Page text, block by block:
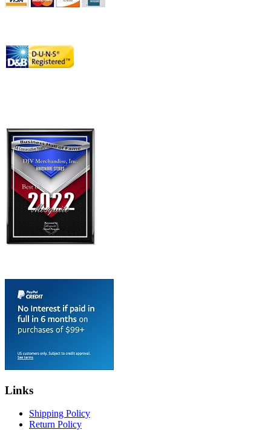
Links
Shipping Policy
Return Policy